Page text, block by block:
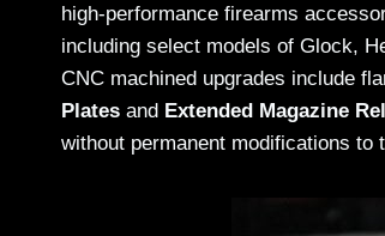
high-performance firearms
including select models of Glock,
CNC machined upgrades include
Plates and Extended Magazine
without permanent modifications to